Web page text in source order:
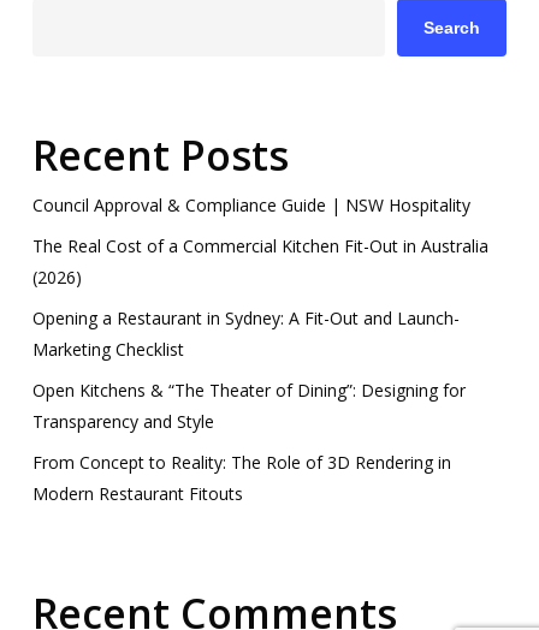
Search
Recent Posts
Council Approval & Compliance Guide | NSW Hospitality
The Real Cost of a Commercial Kitchen Fit-Out in Australia
(2026)
Opening a Restaurant in Sydney: A Fit-Out and Launch-
Marketing Checklist
Open Kitchens & “The Theater of Dining”: Designing for
Transparency and Style
From Concept to Reality: The Role of 3D Rendering in
Modern Restaurant Fitouts
Recent Comments